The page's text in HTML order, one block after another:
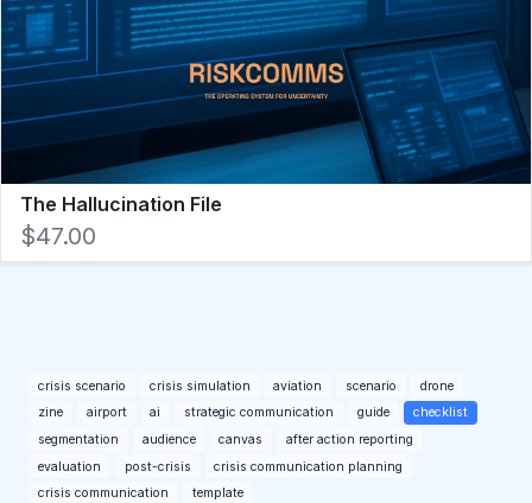
The Hallucination File
$47.00
crisis scenario crisis simulation aviation scenario
drone
zine
airport ai strategic communication guide
checklist
segmentation
audience canvas
after action reporting
evaluation
post-crisis
crisis communication planning
crisis communication
template